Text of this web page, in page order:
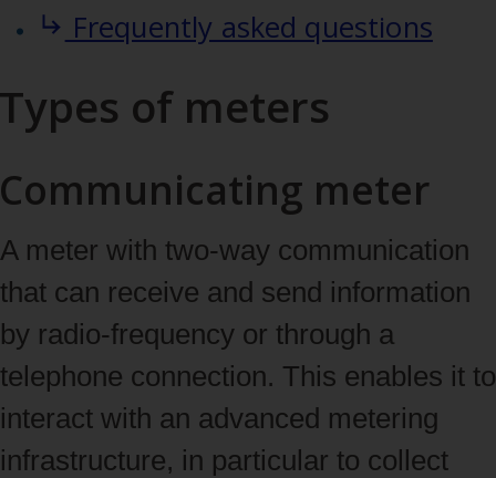
Frequently asked questions
Types of meters
Communicating meter
A meter with two‑way communication
that can receive and send information
by radio‑frequency or through a
telephone connection. This enables it to
interact with an advanced metering
infrastructure, in particular to collect